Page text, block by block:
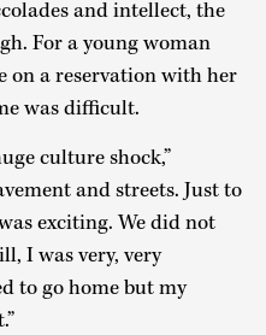
and intellect, the
For a young woman
on a reservation with her
was difficult.
culture shock,”
and streets. Just to
exciting. We did not
I was very, very
to go home but my